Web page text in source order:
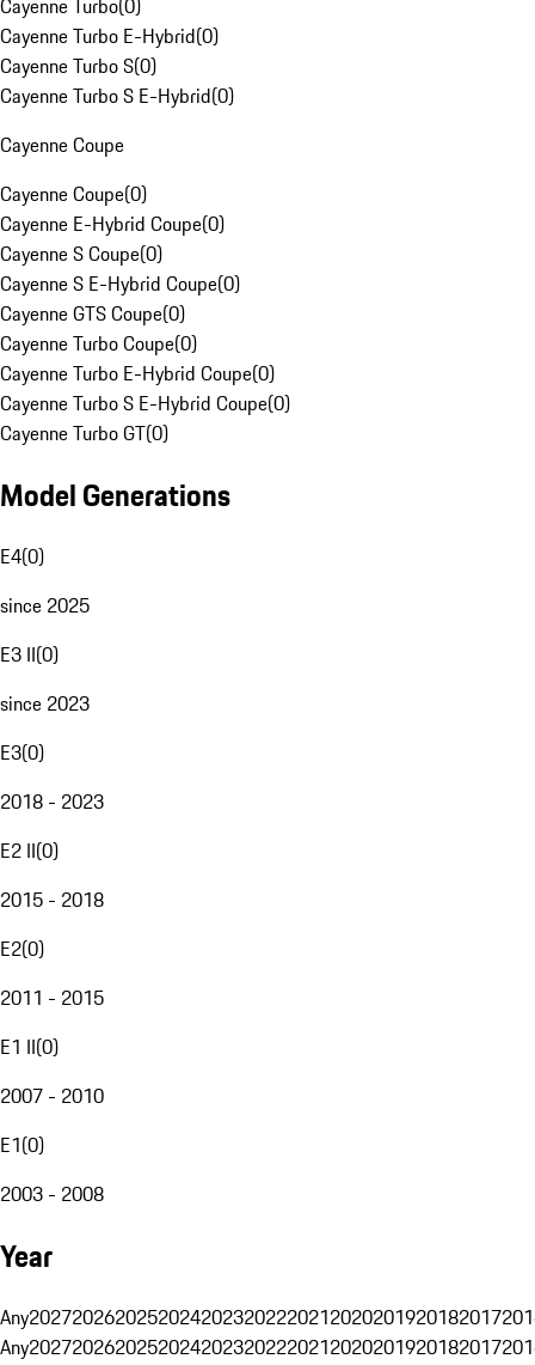
Cayenne Turbo(0)
Cayenne Turbo E-Hybrid(0)
Cayenne Turbo S(0)
Cayenne Turbo S E-Hybrid(0)
Cayenne Coupe
Cayenne Coupe(0)
Cayenne E-Hybrid Coupe(0)
Cayenne S Coupe(0)
Cayenne S E-Hybrid Coupe(0)
Cayenne GTS Coupe(0)
Cayenne Turbo Coupe(0)
Cayenne Turbo E-Hybrid Coupe(0)
Cayenne Turbo S E-Hybrid Coupe(0)
Cayenne Turbo GT(0)
Model Generations
E4(0)
since 2025
E3 II(0)
since 2023
E3(0)
2018 - 2023
E2 II(0)
2015 - 2018
E2(0)
2011 - 2015
E1 II(0)
2007 - 2010
E1(0)
2003 - 2008
Year
Any20272026202520242023202220212020201920182017
Any20272026202520242023202220212020201920182017